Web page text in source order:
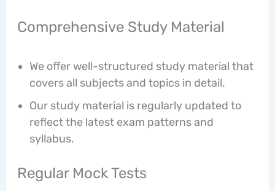
Comprehensive Study Material
We offer well-structured study material that
covers all subjects and topics in detail.
Our study material is regularly updated to
reflect the latest exam patterns and
syllabus.
Regular Mock Tests